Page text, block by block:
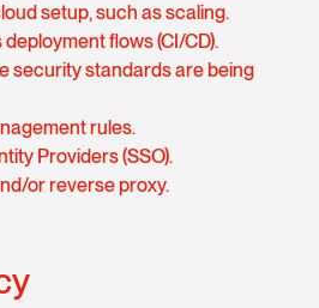
setup, such as scaling.
flows (CI/CD).
security standards are being
rules.
Providers (SSO).
or reverse proxy.